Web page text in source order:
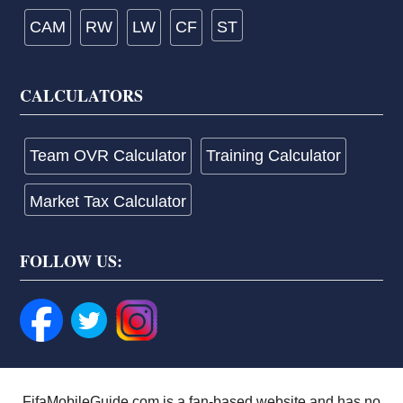
CAM RW LW CF ST
CALCULATORS
Team OVR Calculator Training Calculator
Market Tax Calculator
FOLLOW US: